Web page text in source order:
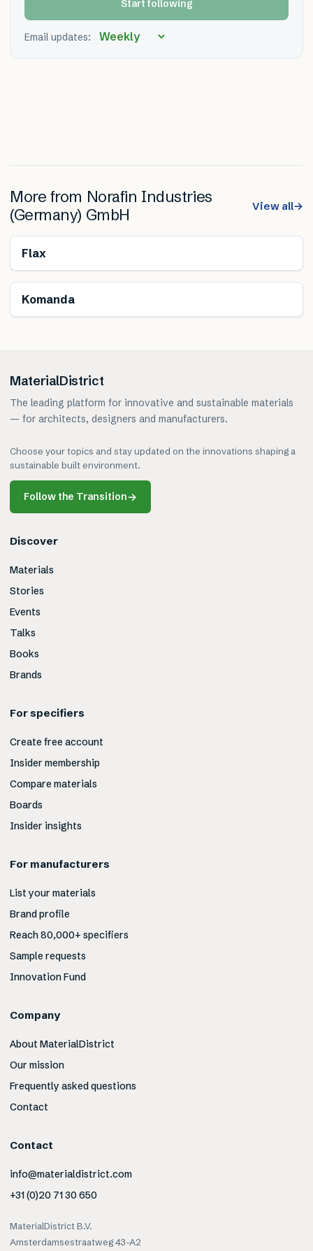
Start following
Email updates:
More from Norafin Industries
(Germany) GmbH
View all→
Flax
Komanda
MaterialDistrict
The leading platform for innovative and sustainable materials
— for architects, designers and manufacturers.
Choose your topics and stay updated on the innovations shaping a
sustainable built environment.
Follow the Transition→
Discover
Materials
Stories
Events
Talks
Books
Brands
For specifiers
Create free account
Insider membership
Compare materials
Boards
Insider insights
For manufacturers
List your materials
Brand profile
Reach 80,000+ specifiers
Sample requests
Innovation Fund
Company
About MaterialDistrict
Our mission
Frequently asked questions
Contact
Contact
info@materialdistrict.com
+31 (0)20 71 30 650
MaterialDistrict B.V.
Amsterdamsestraatweg 43-A2